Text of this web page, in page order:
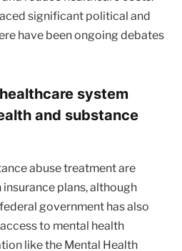
significant political and
have been ongoing debates
system
and substance
abuse treatment are
plans, although
government has also
to mental health
like the Mental Health